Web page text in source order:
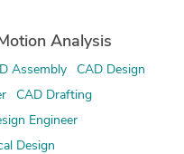
Analysis
Assembly
CAD Design
CAD Drafting
Engineer
Design